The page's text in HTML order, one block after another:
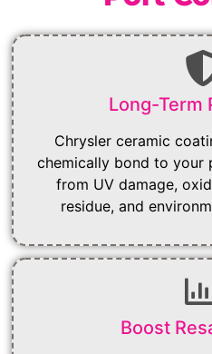
Long-Term
Chrysler ceramic
chemically bond to your
from UV damage,
residue, and
Boost